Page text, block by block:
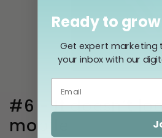
#6 - It doesn’t
mobile
Ready to
Get expert marketing
your inbox with our